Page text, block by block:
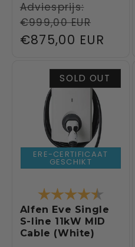
Regular
price
Adviesprijs:
€999,00 EUR
Sale
€875,00 EUR
SOLD OUT
ERE-CERTIFICAAT
GESCHIKT
Rating: 4.3
Alfen Eve Single
S-line 11kW MID
Cable (White)